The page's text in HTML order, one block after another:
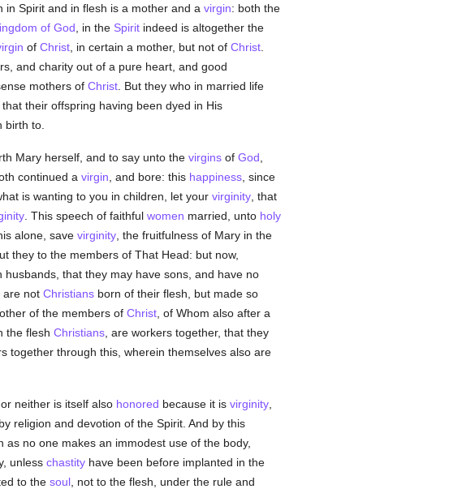
in Spirit and in flesh is a mother and a virgin: both the
of God , in the Spiritindeed is altogether the
of Christ, in certain a mother, but not of Christ.
and charity out of a pure heart, and good
mothers of Christ. But they who in married life
their offspring having been dyed in His
to.
Mary herself, and to say unto the virginsof God
continued a virgin , and bore: this happiness, since
is wanting to you in children, let your virginity, that
. This speech of faithful women married, unto holy
alone, save virginity, the fruitfulness of Mary in the
they to the members of That Head: but now,
that they may have sons, and have no
are not Christiansborn of their flesh, but made so
of the members of Christ, of Whom also after a
the flesh Christians, are workers together, that they
together through this, wherein themselves also are
neither is itself also honored because it is virginity,
religion and devotion of the Spirit. And by this
no one makes an immodest use of the body,
unless chastityhave been before implanted in the
to the soul, not to the flesh, under the rule and